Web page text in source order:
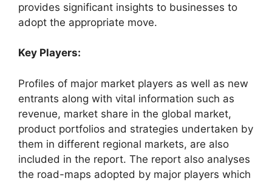
provides significant insights to businesses to
adopt the appropriate move.
Key Players:
Profiles of major market players as well as new
entrants along with vital information such as
revenue, market share in the global market,
product portfolios and strategies undertaken by
them in different regional markets, are also
included in the report. The report also analyses
the road-maps adopted by major players which